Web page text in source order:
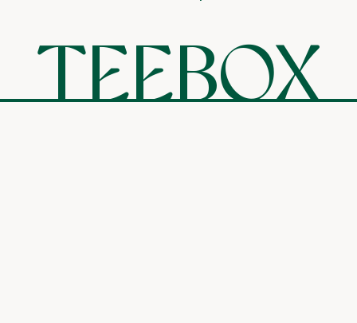
TEEBOX